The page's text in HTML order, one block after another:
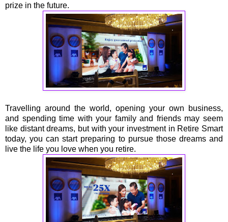
prize in the future.
Travelling around the world, opening your own business,
and spending time with your family and friends may seem
like distant dreams, but with your investment in Retire Smart
today, you can start preparing to pursue those dreams and
live the life you love when you retire.